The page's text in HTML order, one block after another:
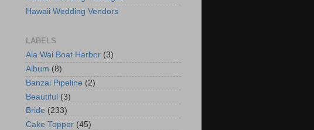
Hawaii Wedding Vendors
LABELS
Ala Wai Boat Harbor (3)
Album (8)
Banzai Pipeline (2)
Beautiful (3)
Bride (233)
Cake Topper (45)